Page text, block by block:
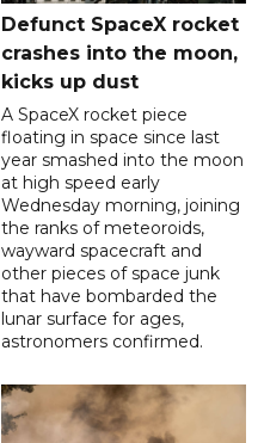
Defunct SpaceX rocket
crashes into the moon,
kicks up dust
A SpaceX rocket piece
floating in space since last
year smashed into the moon
at high speed early
Wednesday morning, joining
the ranks of meteoroids,
wayward spacecraft and
other pieces of space junk
that have bombarded the
lunar surface for ages,
astronomers confirmed.